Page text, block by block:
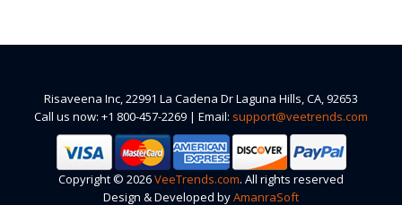
Risaveena Inc, 22991 La Cadena Dr Laguna Hills, CA, 92653
Call us now: +1 800-457-2269 | Email: support@veetrends.com
Copyright © 2026VeeTrends.com. All rights reserved
Design & Developed byAmanraSoft